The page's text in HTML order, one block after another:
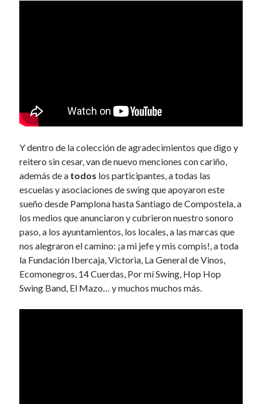
Y dentro de la colección de agradecimientos que digo y
reitero sin cesar, van de nuevo menciones con cariño,
además de a todos los participantes, a todas las
escuelas y asociaciones de swing que apoyaron este
sueño desde Pamplona hasta Santiago de Compostela, a
los medios que anunciaron y cubrieron nuestro sonoro
paso, a los ayuntamientos, los locales, a las marcas que
nos alegraron el camino: ¡a mi jefe y mis compis!, a toda
la Fundación Ibercaja, Victoria, La General de Vinos,
Ecomonegros, 14 Cuerdas, Por mí Swing, Hop Hop
Swing Band, El Mazo… y muchos muchos más.